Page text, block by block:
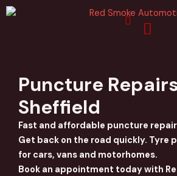
Skip
Puncture
Sheffield
Fast and affordable puncture
Get back on the road quickly. Tyre
for cars, vans and motorhomes.
Book an appointment today with